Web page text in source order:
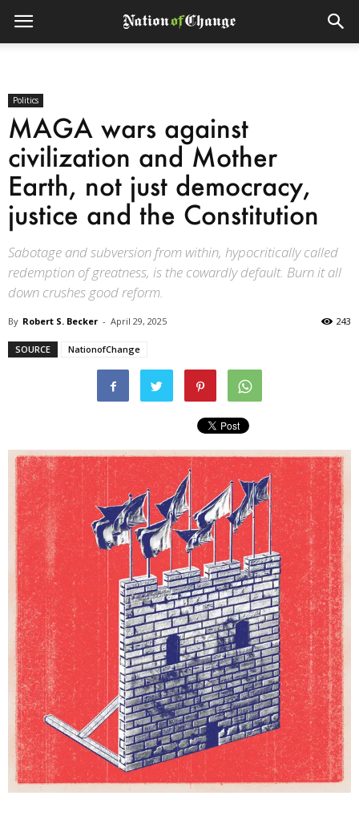
Politics
MAGA wars against
civilization and Mother
Earth, not just democracy,
justice and the Constitution
Sabotage and subversion from within, hypocritically called
redemption of greatness, is the cowardly default. Burn it all
down crushes good reform.
By Robert S. Becker - April 29, 2025 243
SOURCE NationofChange